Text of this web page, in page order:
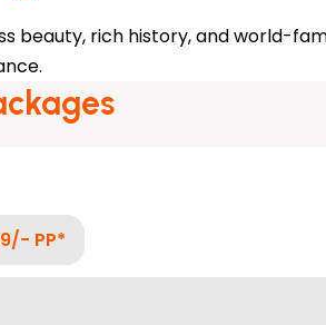
beauty, rich history, and world-
PP*